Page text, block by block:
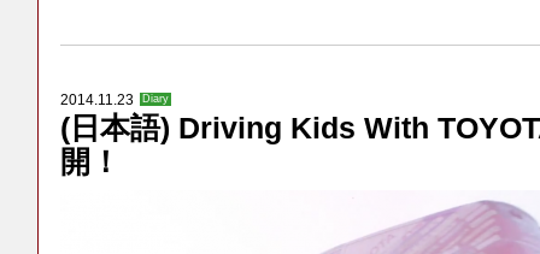
2014.11.23 Diary
(日本語) Driving Kids With
開！